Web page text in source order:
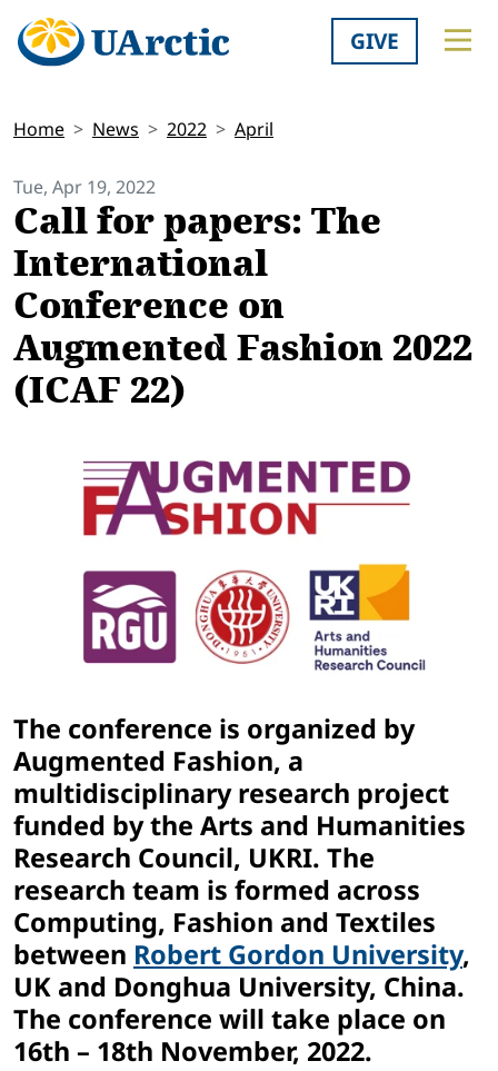
GIVE
Home News 2022 April
Tue, Apr 19, 2022
Call for papers: The
International
Conference on
Augmented Fashion 2022
(ICAF 22)
The conference is organized by
Augmented Fashion, a
multidisciplinary research project
funded by the Arts and Humanities
Research Council, UKRI. The
research team is formed across
Computing, Fashion and Textiles
between Robert Gordon University,
UK and Donghua University, China.
The conference will take place on
16th – 18th November, 2022.